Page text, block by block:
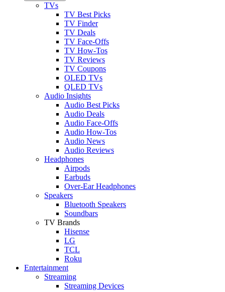
TVs
TV Best Picks
TV Finder
TV Deals
TV Face-Offs
TV How-Tos
TV Reviews
TV Coupons
OLED TVs
QLED TVs
Audio Insights
Audio Best Picks
Audio Deals
Audio Face-Offs
Audio How-Tos
Audio News
Audio Reviews
Headphones
Airpods
Earbuds
Over-Ear Headphones
Speakers
Bluetooth Speakers
Soundbars
TV Brands
Hisense
LG
TCL
Roku
Entertainment
Streaming
Streaming Devices